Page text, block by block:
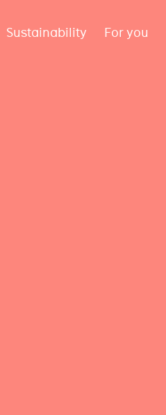
Sustainability For you